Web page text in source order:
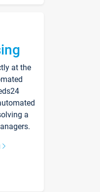
at the
a